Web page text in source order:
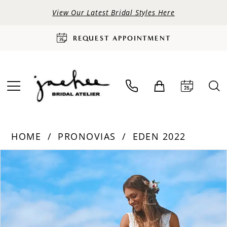
View Our Latest Bridal Styles Here
REQUEST APPOINTMENT
HOME PRONOVIAS
EDEN 2022
Products
Views
Carousel
Skip
to
end
PAUSE AUTOPLAY
PREVIOUS SLIDE
NEXT SLIDE
0
1